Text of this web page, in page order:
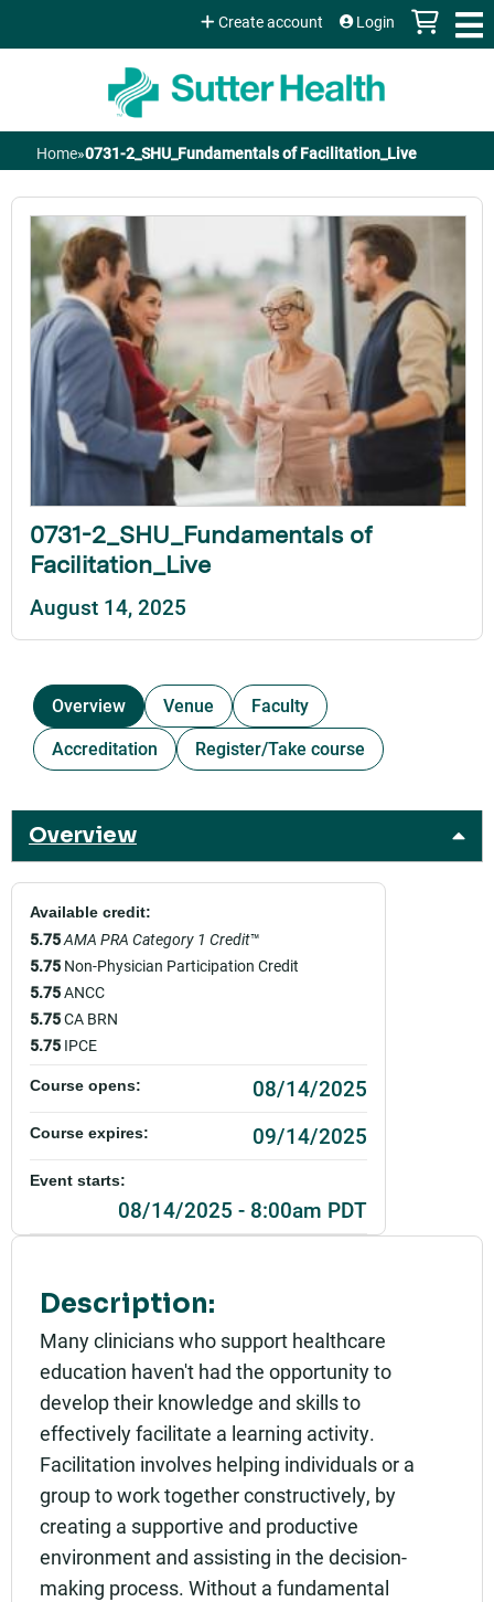
Jump to content
Create account Login
You
are
here
Home»0731-2_SHU_Fundamentals of Facilitation_Live
0731-2_SHU_Fundamentals of
Facilitation_Live
August 14, 2025
Overview Venue
Faculty
Accreditation
Register/Take course
Overview
Description:
Many clinicians who support healthcare
education haven't had the opportunity to
develop their knowledge and skills to
effectively facilitate a learning activity.
Facilitation involves helping individuals or a
group to work together constructively, by
creating a supportive and productive
environment and assisting in the decision-
making process. Without a fundamental
Available credit:
5.75AMA PRA Category 1 Credit™
5.75 Non-Physician Participation Credit
5.75ANCC
5.75CA BRN
5.75 IPCE
Course opens: 08/14/2025
Course expires: 09/14/2025
Event starts:
08/14/2025 - 8:00am PDT
Rating: